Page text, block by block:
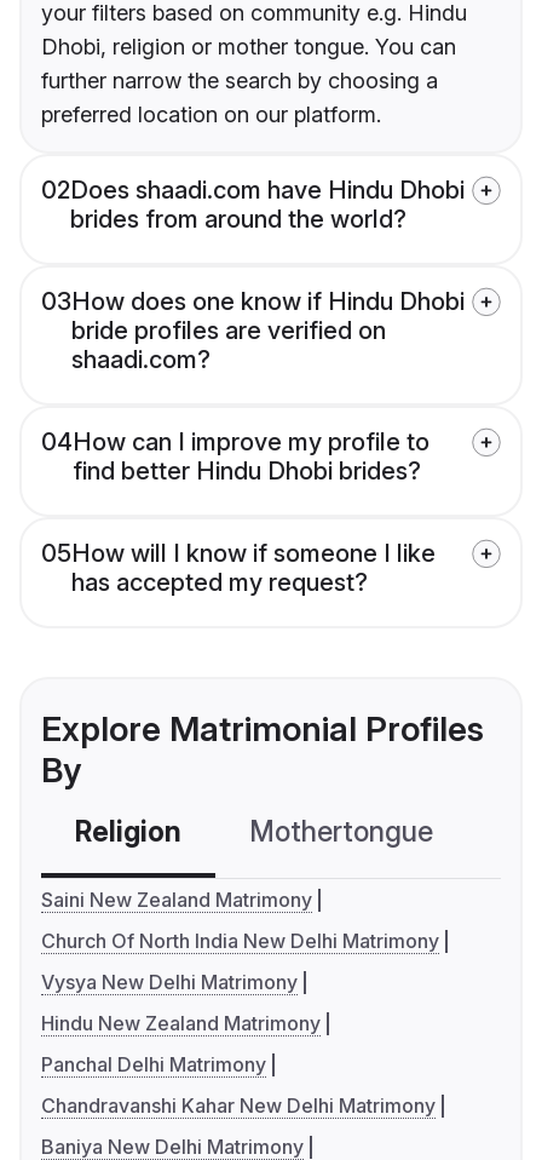
your filters based on community e.g. Hindu
Dhobi, religion or mother tongue. You can
further narrow the search by choosing a
preferred location on our platform.
02Does shaadi.com have Hindu Dhobi
brides from around the world?
03How does one know if Hindu Dhobi
bride profiles are verified on
shaadi.com?
04How can I improve my profile to
find better Hindu Dhobi brides?
05How will I know if someone I like
has accepted my request?
Explore Matrimonial Profiles
By
Religion Mothertongue
Saini New Zealand Matrimony
Church Of North India New Delhi Matrimony
Vysya New Delhi Matrimony
Hindu New Zealand Matrimony
Panchal Delhi Matrimony
Chandravanshi Kahar New Delhi Matrimony
Baniya New Delhi Matrimony